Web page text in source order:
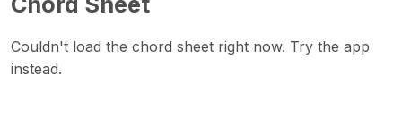
Couldn't load the chord sheet right now. Try the app
instead.